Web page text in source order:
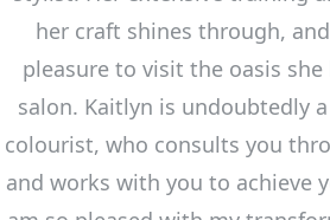
her craft shines through,
pleasure to visit the oasis
salon. Kaitlyn is undoubtedly
colourist, who consults you
and works with you to achieve